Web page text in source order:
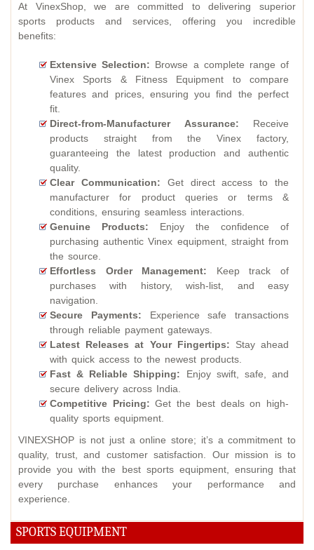
SPORTS EQUIPMENT
At VinexShop, we are committed to delivering superior
sports products and services, offering you incredible
benefits:
Extensive Selection: Browse a complete range of
Vinex Sports & Fitness Equipment to compare
features and prices, ensuring you find the perfect
fit.
Direct-from-Manufacturer Assurance: Receive
products straight from the Vinex factory,
guaranteeing the latest production and authentic
quality.
Clear Communication: Get direct access to the
manufacturer for product queries or terms &
conditions, ensuring seamless interactions.
Genuine Products: Enjoy the confidence of
purchasing authentic Vinex equipment, straight from
the source.
Effortless Order Management: Keep track of
purchases with history, wish-list, and easy
navigation.
Secure Payments: Experience safe transactions
through reliable payment gateways.
Latest Releases at Your Fingertips: Stay ahead
with quick access to the newest products.
Fast & Reliable Shipping: Enjoy swift, safe, and
secure delivery across India.
Competitive Pricing: Get the best deals on high-
quality sports equipment.
VINEXSHOP is not just a online store; it’s a commitment to
quality, trust, and customer satisfaction. Our mission is to
provide you with the best sports equipment, ensuring that
every purchase enhances your performance and
experience.